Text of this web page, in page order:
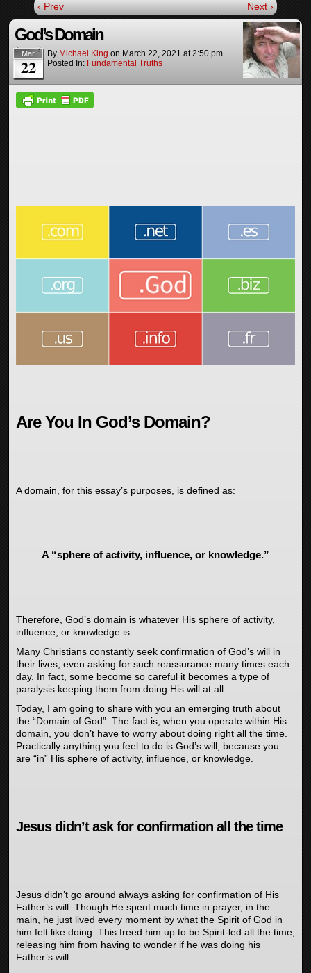
‹ Prev Next ›
God’s Domain
Mar
22
By Michael King on March 22, 2021 at2:50 pm
Posted In: Fundamental Truths
Are You In God’s Domain?
A domain, for this essay’s purposes, is defined as:
A “sphere of activity, influence, or knowledge.”
Therefore, God’s domain is whatever His sphere of activity,
influence, or knowledge is.
Many Christians constantly seek confirmation of God’s will in
their lives, even asking for such reassurance many times each
day. In fact, some become so careful it becomes a type of
paralysis keeping them from doing His will at all.
Today, I am going to share with you an emerging truth about
the “Domain of God”. The fact is, when you operate within His
domain, you don’t have to worry about doing right all the time.
Practically anything you feel to do is God’s will, because you
are “in” His sphere of activity, influence, or knowledge.
Jesus didn’t ask for confirmation all the time
Jesus didn’t go around always asking for confirmation of His
Father’s will. Though He spent much time in prayer, in the
main, he just lived every moment by what the Spirit of God in
him felt like doing. This freed him up to be Spirit-led all the time,
releasing him from having to wonder if he was doing his
Father’s will.